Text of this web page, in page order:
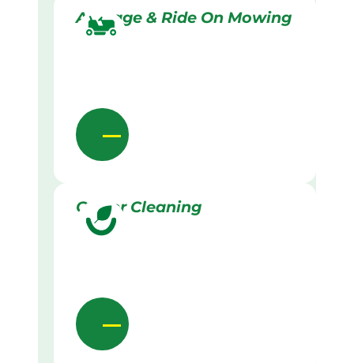
Acreage & Ride On Mowing
Gutter Cleaning